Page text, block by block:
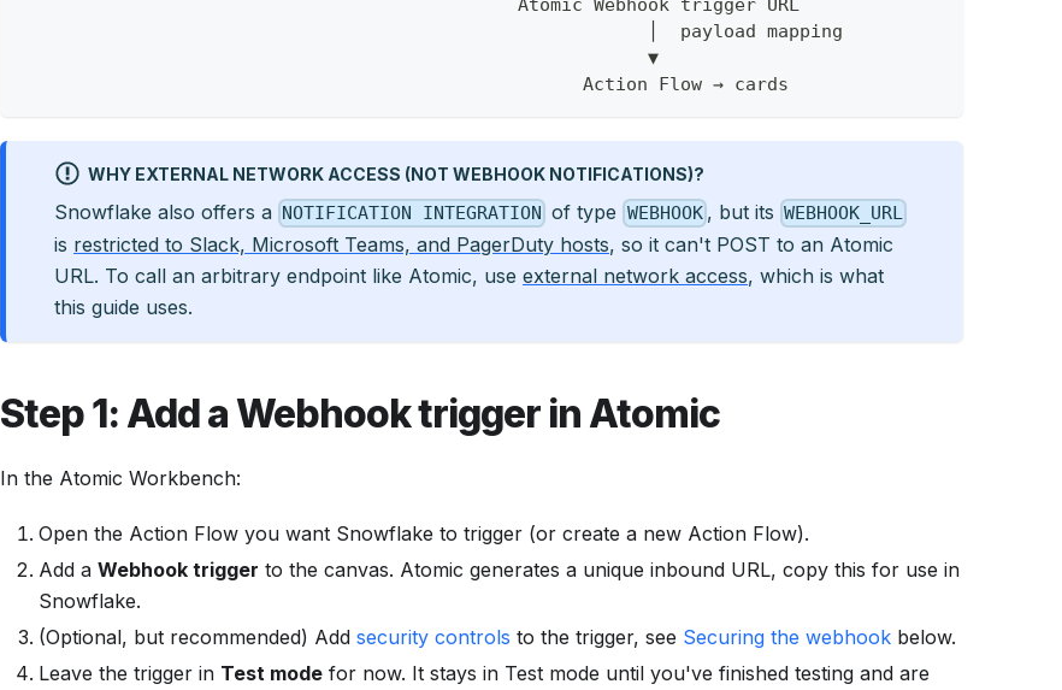
                                              Atomic Webhook trigger URL
                                                          │  payload mapping
                                                          ▼
                                                    Action Flow → cards
WHY EXTERNAL NETWORK ACCESS (NOT WEBHOOK NOTIFICATIONS)?
Snowflake also offers a NOTIFICATION INTEGRATION of type WEBHOOK , but its WEBHOOK_URL
is restricted to Slack, Microsoft Teams, and PagerDuty hosts, so it can't POST to an Atomic
URL. To call an arbitrary endpoint like Atomic, use external network access, which is what
this guide uses.
Step 1: Add a Webhook trigger in Atomic
In the Atomic Workbench:
Open the Action Flow you want Snowflake to trigger (or create a new Action Flow).
Add a Webhook trigger to the canvas. Atomic generates a unique inbound URL, copy this for use in
Snowflake.
(Optional, but recommended) Add security controls to the trigger, see Securing the webhook below.
Leave the trigger in Test mode for now. It stays in Test mode until you've finished testing and are